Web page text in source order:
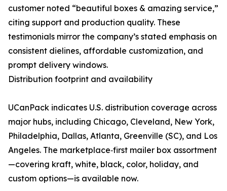
customer noted “beautiful boxes & amazing service,”
citing support and production quality. These
testimonials mirror the company’s stated emphasis on
consistent dielines, affordable customization, and
prompt delivery windows.
Distribution footprint and availability
UCanPack indicates U.S. distribution coverage across
major hubs, including Chicago, Cleveland, New York,
Philadelphia, Dallas, Atlanta, Greenville (SC), and Los
Angeles. The marketplace‑first mailer box assortment
—covering kraft, white, black, color, holiday, and
custom options—is available now.